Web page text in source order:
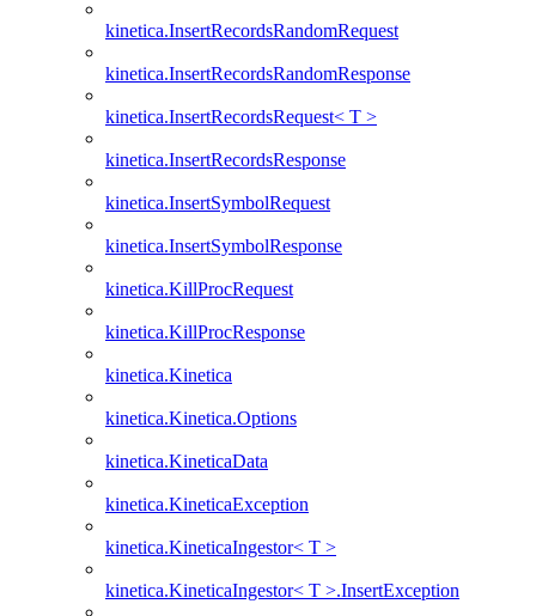
kinetica.InsertRecordsRandomRequest
kinetica.InsertRecordsRandomResponse
kinetica.InsertRecordsRequest< T >
kinetica.InsertRecordsResponse
kinetica.InsertSymbolRequest
kinetica.InsertSymbolResponse
kinetica.KillProcRequest
kinetica.KillProcResponse
kinetica.Kinetica
kinetica.Kinetica.Options
kinetica.KineticaData
kinetica.KineticaException
kinetica.KineticaIngestor< T >
kinetica.KineticaIngestor< T >.InsertException